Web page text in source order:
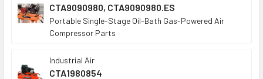
CTA9090980, CTA9090980.ES
Portable Single-Stage Oil-Bath Gas-Powered Air
Compressor Parts
Industrial Air
CTA1980854